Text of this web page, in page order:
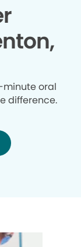
minute oral
difference.